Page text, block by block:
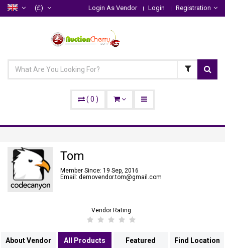
(£) Login As Vendor Login Registration
( 0 )
Tom
Member Since: 19 Sep, 2016
Email: demovendor.tom@gmail.com
Vendor Rating
About Vendor All Products
Featured
Find Location